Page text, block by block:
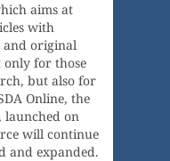
aims at
with
and original
only for those
but also for
Online, the
launched on
will continue
and expanded.